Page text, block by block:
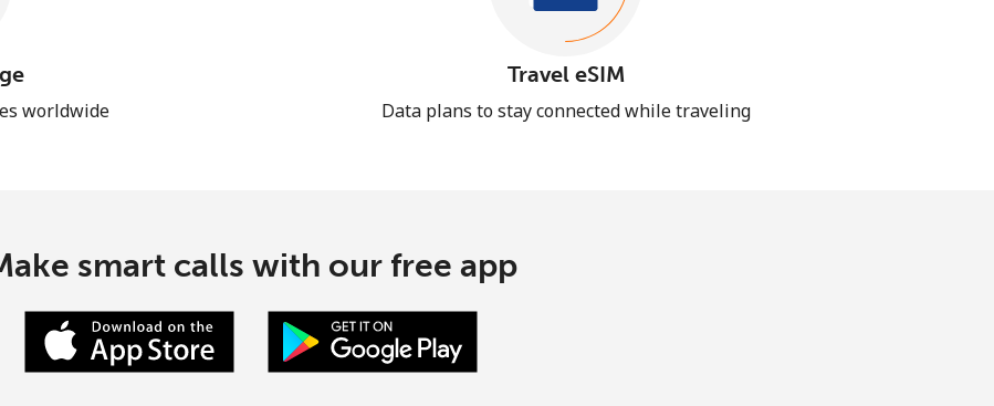
worldwide
Travel eSIM
Data plans to stay connected while traveling
smart calls with our free app